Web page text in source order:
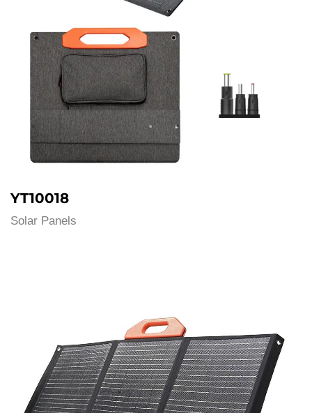
YT10018
Solar Panels